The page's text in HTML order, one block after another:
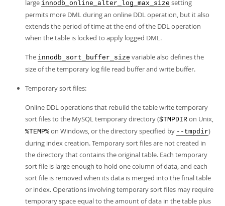
large innodb_online_alter_log_max_size setting
permits more DML during an online DDL operation, but it also
extends the period of time at the end of the DDL operation
when the table is locked to apply logged DML.
The innodb_sort_buffer_size variable also defines the
size of the temporary log file read buffer and write buffer.
Temporary sort files:
Online DDL operations that rebuild the table write temporary
sort files to the MySQL temporary directory ($TMPDIR on Unix,
%TEMP% on Windows, or the directory specified by --tmpdir)
during index creation. Temporary sort files are not created in
the directory that contains the original table. Each temporary
sort file is large enough to hold one column of data, and each
sort file is removed when its data is merged into the final table
or index. Operations involving temporary sort files may require
temporary space equal to the amount of data in the table plus